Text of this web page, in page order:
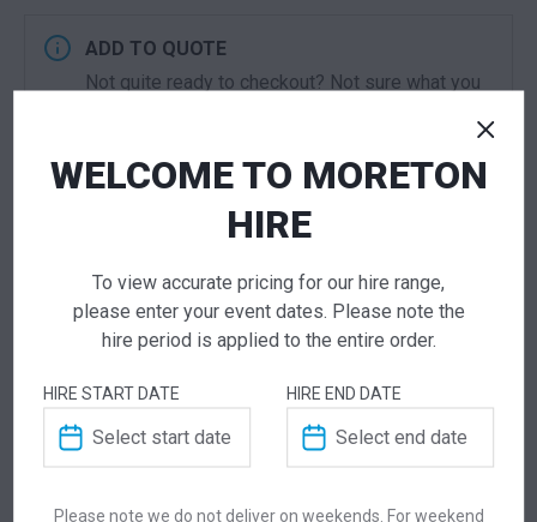
ADD TO QUOTE
Not quite ready to checkout? Not sure what you
Add this item to quote and our staff will contact
you for a little extra help!
ADDITIONAL INFORMATION
Dimensions 600 × 600 × 770 mm
Colour
WELCOME TO MORETON
HIRE
To view accurate pricing for our hire range,
please enter your event dates. Please note the
hire period is applied to the entire order.
HIRE START DATE HIRE END DATE
Please note we do not deliver on weekends. For weekend